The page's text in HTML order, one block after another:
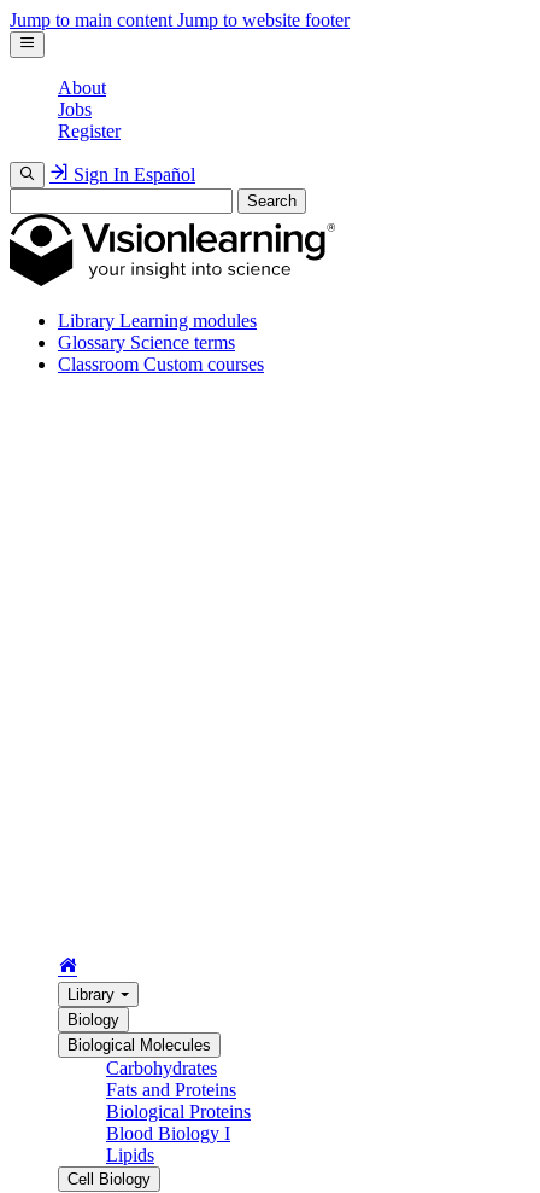
Jump to main content Jump to website footer
About
Jobs
Register
Sign In Español
Search
Library Learning modules
Glossary Science terms
Classroom Custom courses
Library
Biology
Biological Molecules
Carbohydrates
Fats and Proteins
Biological Proteins
Blood Biology I
Lipids
Cell Biology